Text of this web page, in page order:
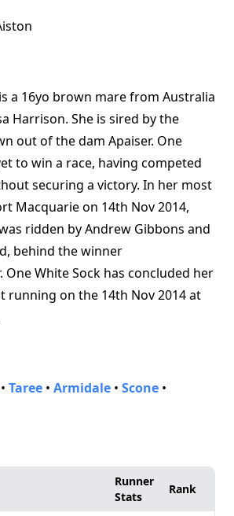
a 16yo brown mare from Australia
Harrison. She is sired by the
out of the dam Apaiser. One
to win a race, having competed
securing a victory. In her most
Macquarie on 14th Nov 2014,
ridden by Andrew Gibbons and
behind the winner
One White Sock has concluded her
running on the 14th Nov 2014 at
• Taree • Armidale • Scone •
Runner
Stats
Rank